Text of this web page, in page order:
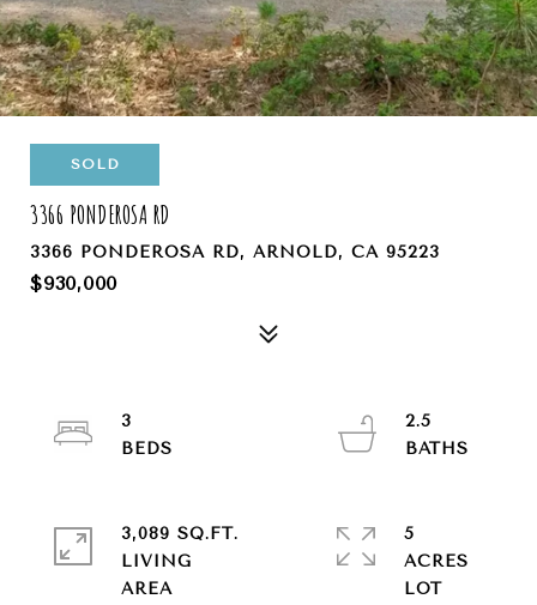
SOLD
3366 PONDEROSA RD
3366 PONDEROSA RD, ARNOLD, CA 95223
$930,000
3
2.5
3,089 SQ.FT.
LIVING
5
ACRES